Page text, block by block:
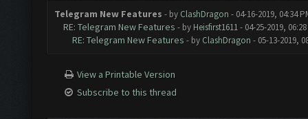
Telegram New Features - by ClashDragon - 04-16-2019, 04:34
RE: Telegram New Features - by Heisfirst1611- 04-25-2019,
RE: Telegram New Features - by ClashDragon - 05-13-2019,
View a Printable Version
Subscribe to this thread